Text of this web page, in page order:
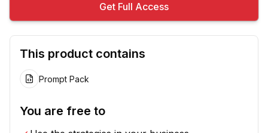
Get Full Access
This product contains
Prompt Pack
You are free to